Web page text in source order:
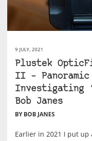
9 JULY, 2021
Plustek
II –
Investigating
Bob Janes
BY BOB JANES
Earlier in 2021 I put up